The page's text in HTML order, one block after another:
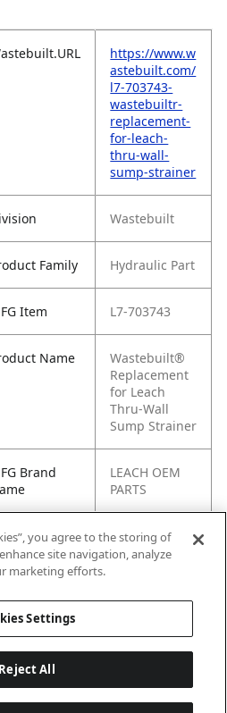
https://www.w
astebuilt.com/
l7-703743-
wastebuiltr-
replacement-
for-leach-
thru-wall-
sump-strainer
Wastebuilt
Family Hydraulic Part
Item L7-703743
Name
Wastebuilt®
Replacement
for Leach
Thru-Wall
Sump Strainer
Brand
LEACH OEM
PARTS
PP-0039-121,
0039-121,
you agree to the storing of
site navigation, analyze
marketing efforts.
Settings
Reject All